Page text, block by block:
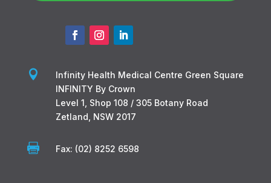

Infinity Health Medical Centre Green Square
INFINITY By Crown
Level 1, Shop 108 / 305 Botany Road
Zetland, NSW 2017
 Fax: (02) 8252 6598